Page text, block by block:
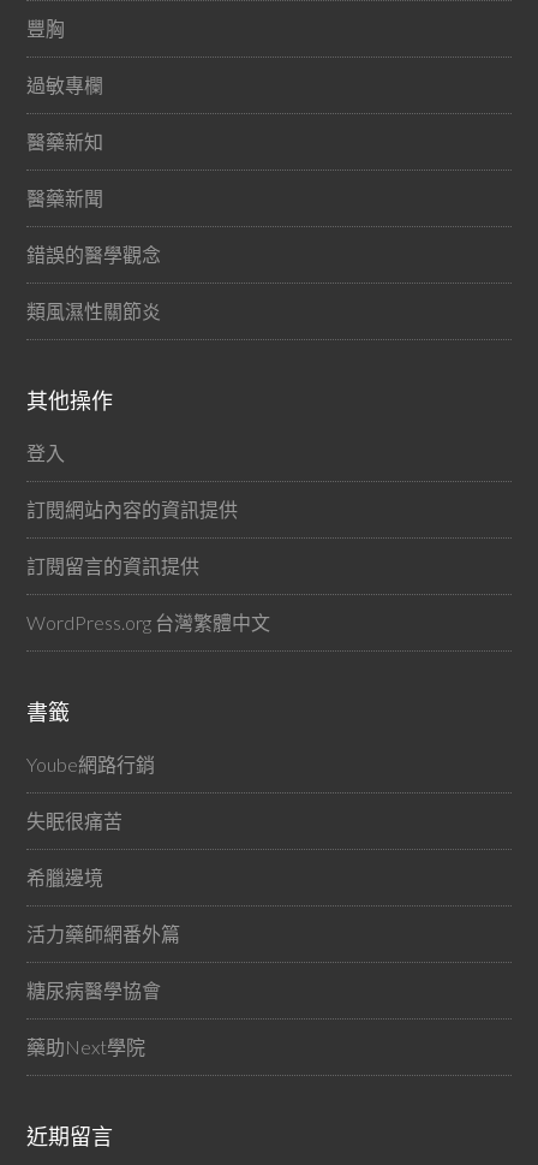
豐胸
過敏專欄
醫藥新知
醫藥新聞
錯誤的醫學觀念
類風濕性關節炎
其他操作
登入
訂閱網站內容的資訊提供
訂閱留言的資訊提供
WordPress.org 台灣繁體中文
書籤
Yoube網路行銷
失眠很痛苦
希臘邊境
活力藥師網番外篇
糖尿病醫學協會
藥助Next學院
近期留言